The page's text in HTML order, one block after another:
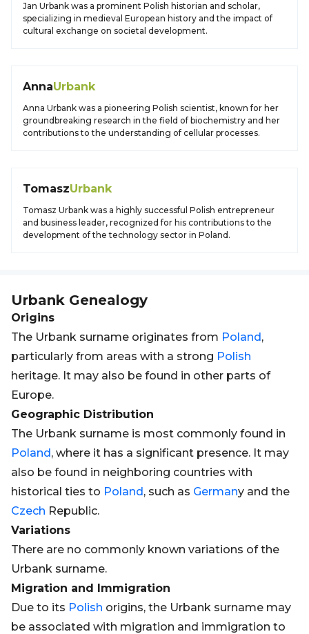
Jan Urbank was a prominent Polish historian and scholar,
specializing in medieval European history and the impact of
cultural exchange on societal development.
AnnaUrbank
Anna Urbank was a pioneering Polish scientist, known for her
groundbreaking research in the field of biochemistry and her
contributions to the understanding of cellular processes.
TomaszUrbank
Tomasz Urbank was a highly successful Polish entrepreneur
and business leader, recognized for his contributions to the
development of the technology sector in Poland.
Urbank Genealogy
Origins
The Urbank surname originates from Poland,
particularly from areas with a strong Polish
heritage. It may also be found in other parts of
Europe.
Geographic Distribution
The Urbank surname is most commonly found in
Poland, where it has a significant presence. It may
also be found in neighboring countries with
historical ties to Poland, such as Germany and the
Czech Republic.
Variations
There are no commonly known variations of the
Urbank surname.
Migration and Immigration
Due to its Polish origins, the Urbank surname may
be associated with migration and immigration to